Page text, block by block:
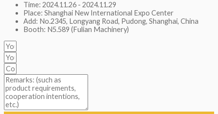
Time: 2024.11.26 - 2024.11.29
Place: Shanghai New International Expo Center
Add: No.2345, Longyang Road, Pudong, Shanghai, China
Booth: N5.589 (Fulian Machinery)